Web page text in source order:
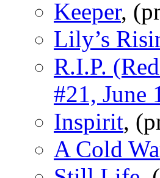
Keeper,
Lily’s
R.I.P.
#21, June
Inspirit,
A Cold